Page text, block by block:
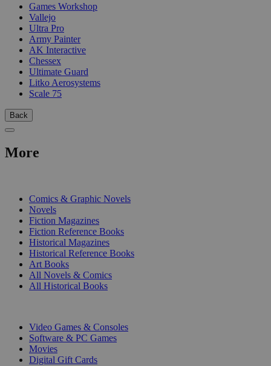
Games Workshop
Vallejo
Ultra Pro
Army Painter
AK Interactive
Chessex
Ultimate Guard
Litko Aerosystems
Scale 75
Back
More
Comics & Graphic Novels
Novels
Fiction Magazines
Fiction Reference Books
Historical Magazines
Historical Reference Books
Art Books
All Novels & Comics
All Historical Books
Video Games & Consoles
Software & PC Games
Movies
Digital Gift Cards